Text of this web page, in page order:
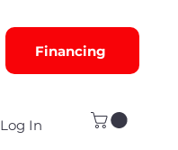
Financing
Log In